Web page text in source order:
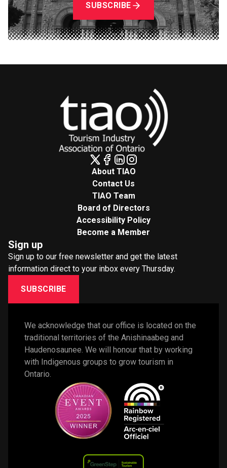
SUBSCRIBE
About TIAO
Contact Us
TIAO Team
Board of Directors
Accessibility Policy
Become a Member
Sign up
Sign up to our free newsletter and get the latest
information direct to your inbox every Thursday.
SUBSCRIBE
We acknowledge that our office is located on the
traditional territories of the Anishinaabeg and
Haudenosaunee. We will honour that by working
with Indigenous groups to grow tourism in
Ontario.